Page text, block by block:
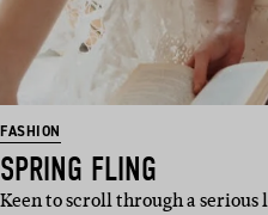
FASHION
SPRING FLING
Keen to scroll through a